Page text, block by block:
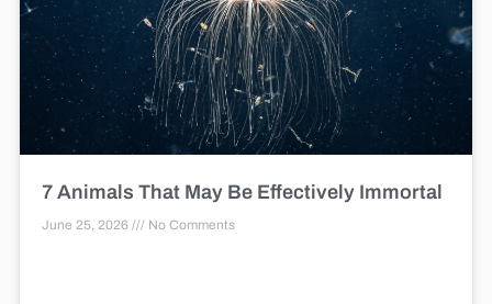
7 Animals That May Be Effectively Immortal
June 25, 2026 No Comments